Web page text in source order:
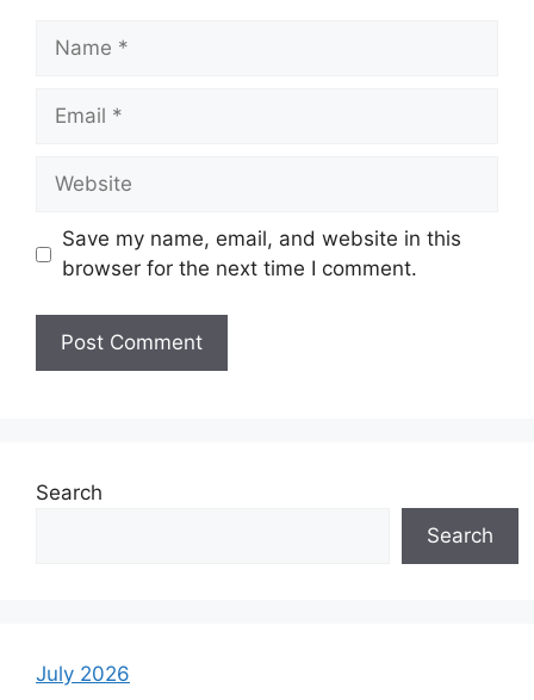
Name
Email
Website
Save my name, email, and website in this
browser for the next time I comment.
Search
Search
July 2026